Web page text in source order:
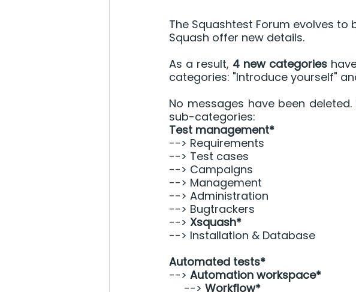
The Squashtest Forum evolves
Squash offer new details.
As a result, 4 new categories
categories: "Introduce yourself"
No messages have been
sub-categories:
Test management*
--> Requirements
--> Test cases
--> Campaigns
--> Management
--> Administration
--> Bugtrackers
--> Xsquash*
--> Installation & Database
Automated tests*
--> Automation workspace*
--> Workflow*